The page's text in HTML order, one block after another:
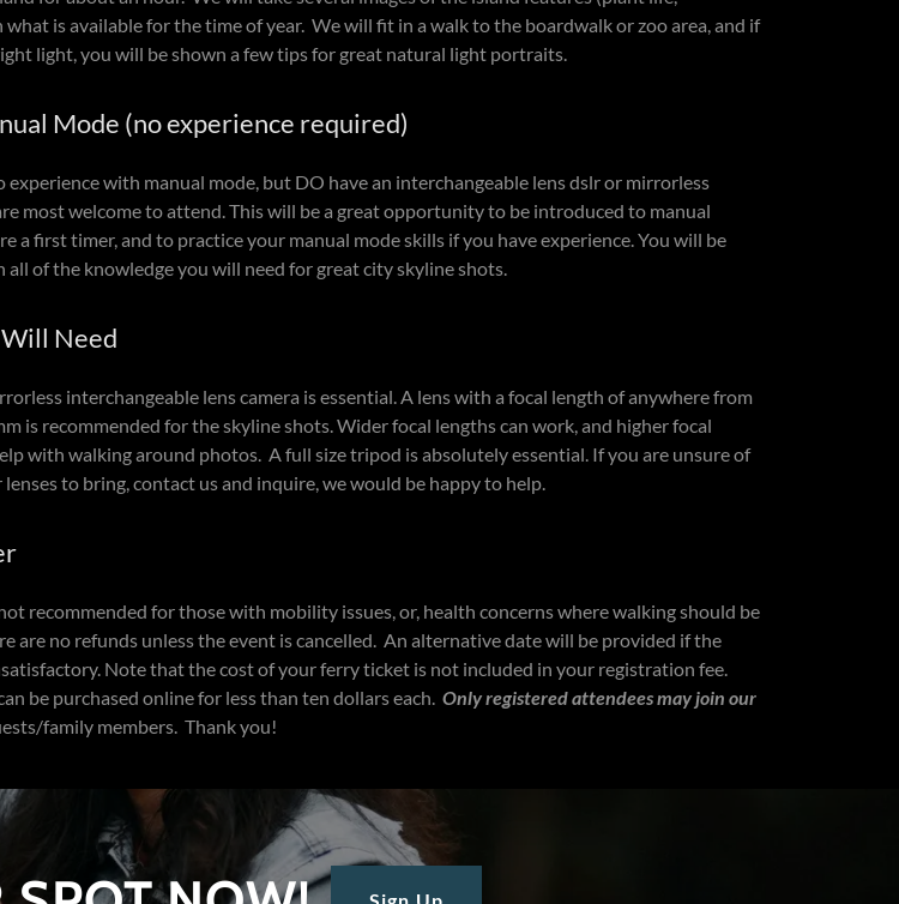
what is available for the time of year. We will fit in a walk to the boardwalk or zoo area, and if
light, you will be shown a few tips for great natural light portraits.
Mode (no experience required)
experience with manual mode, but DO have an interchangeable lens dslr or mirrorless
most welcome to attend. This will be a great opportunity to be introduced to manual
a first timer, and to practice your manual mode skills if you have experience. You will be
all of the knowledge you will need for great city skyline shots.
Need
interchangeable lens camera is essential. A lens with a focal length of anywhere from
is recommended for the skyline shots. Wider focal lengths can work, and higher focal
with walking around photos. A full size tripod is absolutely essential. If you are unsure of
to bring, contact us and inquire, we would be happy to help.
recommended for those with mobility issues, or, health concerns where walking should be
are no refunds unless the event is cancelled. An alternative date will be provided if the
Note that the cost of your ferry ticket is not included in your registration fee.
be purchased online for less than ten dollars each. Only registered attendees may join our
family members. Thank you!
Sign Up